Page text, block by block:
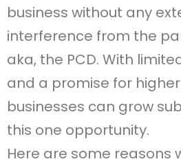
business without any
interference from the
aka, the PCD. With
and a promise for
businesses can grow
this one opportunity.
Here are some reasons